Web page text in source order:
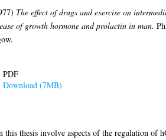
The effect of drugs and exercise on
of growth hormone and prolactin in man.
PDF
Download (7MB)
this thesis involve aspects of the regulation of